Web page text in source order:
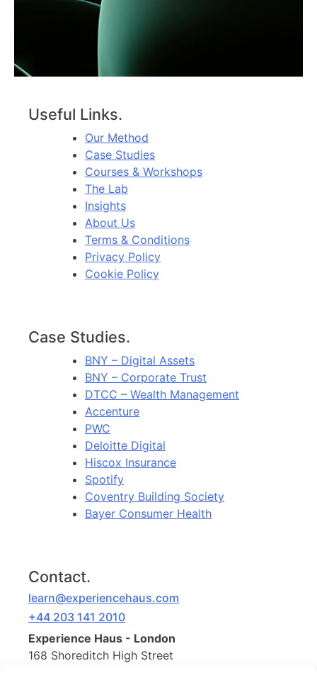
Useful Links.
Our Method
Case Studies
Courses & Workshops
The Lab
Insights
About Us
Terms & Conditions
Privacy Policy
Cookie Policy
Case Studies.
BNY – Digital Assets
BNY – Corporate Trust
DTCC – Wealth Management
Accenture
PWC
Deloitte Digital
Hiscox Insurance
Spotify
Coventry Building Society
Bayer Consumer Health
Contact.
learn@experiencehaus.com
+44 203 141 2010
Experience Haus - London
168 Shoreditch High Street